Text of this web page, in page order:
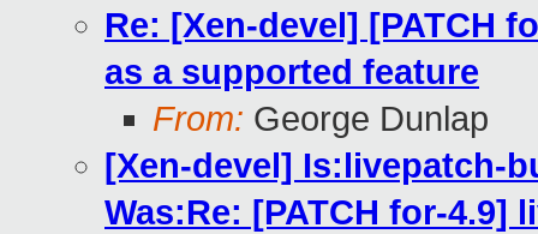
Re: [Xen-devel] [PATCH
as a supported feature
From: George Dunlap
[Xen-devel] Is:livepatch-
Was:Re: [PATCH for-4.9]